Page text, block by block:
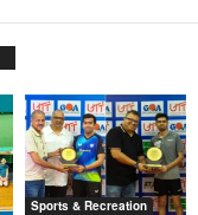
Sports & Recreation